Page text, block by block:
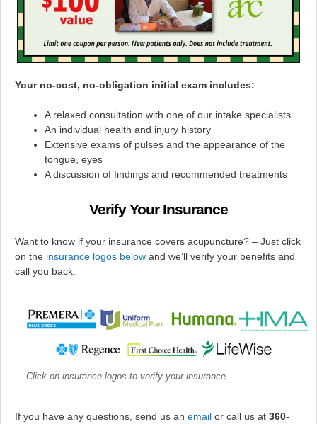
Your no-cost, no-obligation initial exam includes:
A relaxed consultation with one of our intake specialists
An individual health and injury history
Extensive exams of pulses and the appearance of the
tongue, eyes
A discussion of findings and recommended treatments
Verify Your Insurance
Want to know if your insurance covers acupuncture? – Just click
on the insurance logos below and we’ll verify your benefits and
call you back.
Click on insurance logos to verify your insurance.
If you have any questions, send us an email or call us at 360-